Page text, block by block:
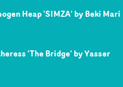
Heap 'SIMZA' by Beki Mari
'The Bridge' by Yasser